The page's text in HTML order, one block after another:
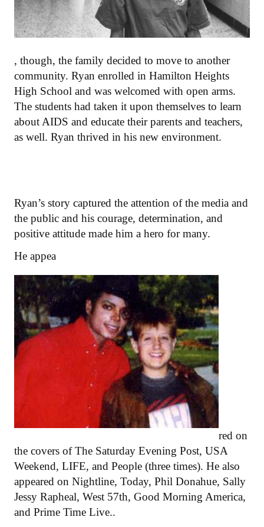
, though, the family decided to move to another
community. Ryan enrolled in Hamilton Heights
High School and was welcomed with open arms.
The students had taken it upon themselves to learn
about AIDS and educate their parents and teachers,
as well. Ryan thrived in his new environment.
Ryan’s story captured the attention of the media and
the public and his courage, determination, and
positive attitude made him a hero for many.
He appea
red on
the covers of The Saturday Evening Post, USA
Weekend, LIFE, and People (three times). He also
appeared on Nightline, Today, Phil Donahue, Sally
Jessy Rapheal, West 57th, Good Morning America,
and Prime Time Live..